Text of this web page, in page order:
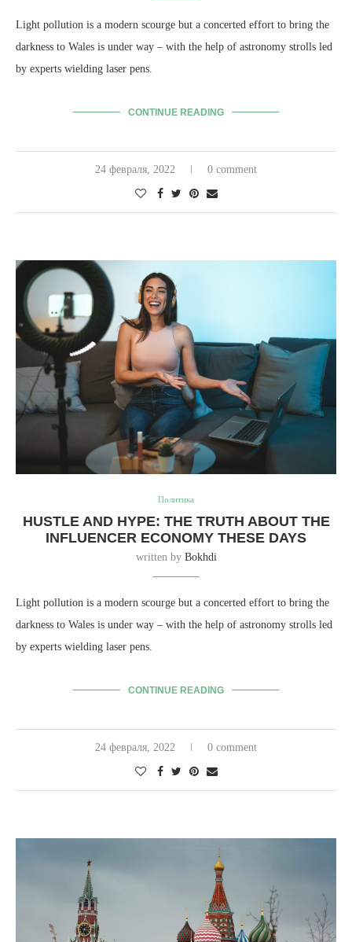
Light pollution is a modern scourge but a concerted effort to bring the
darkness to Wales is under way – with the help of astronomy strolls led
by experts wielding laser pens.
CONTINUE READING
24 февраля, 2022 0 comment
Политика
HUSTLE AND HYPE: THE TRUTH ABOUT THE
INFLUENCER ECONOMY THESE DAYS
written by Bokhdi
Light pollution is a modern scourge but a concerted effort to bring the
darkness to Wales is under way – with the help of astronomy strolls led
by experts wielding laser pens.
CONTINUE READING
24 февраля, 2022 0 comment